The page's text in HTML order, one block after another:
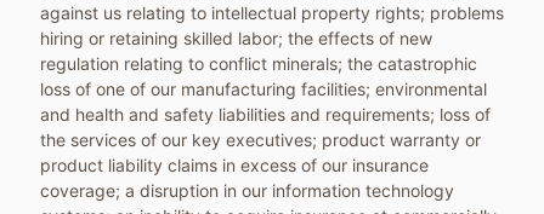
against us relating to intellectual property rights; problems
hiring or retaining skilled labor; the effects of new
regulation relating to conflict minerals; the catastrophic
loss of one of our manufacturing facilities; environmental
and health and safety liabilities and requirements; loss of
the services of our key executives; product warranty or
product liability claims in excess of our insurance
coverage; a disruption in our information technology